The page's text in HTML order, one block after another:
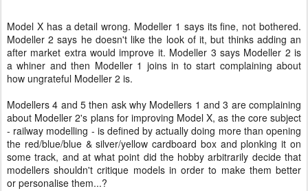
Model X has a detail wrong. Modeller 1 says its fine, not bothered.
Modeller 2 says he doesn't like the look of it, but thinks adding an
after market extra would improve it. Modeller 3 says Modeller 2 is
a whiner and then Modeller 1 joins in to start complaining about
how ungrateful Modeller 2 is.
Modellers 4 and 5 then ask why Modellers 1 and 3 are complaining
about Modeller 2's plans for improving Model X, as the core subject
- railway modelling - is defined by actually doing more than opening
the red/blue/blue & silver/yellow cardboard box and plonking it on
some track, and at what point did the hobby arbitrarily decide that
modellers shouldn't critique models in order to make them better
or personalise them...?